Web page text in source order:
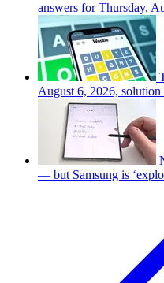
answers for Thursday,
August 6, 2026, solution
— but Samsung is